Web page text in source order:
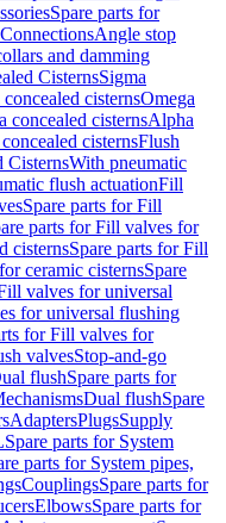
Spare parts for
Angle stop
and damming
CisternsSigma
cisternsOmega
concealed cisternsAlpha
cisternsFlush
CisternsWith pneumatic
flush actuationFill
Spare parts for Fill
parts for Fill valves for
cisternsSpare parts for Fill
ceramic cisternsSpare
valves for universal
for universal flushing
for Fill valves for
valvesStop-and-go
flushSpare parts for
Dual flushSpare
AdaptersPlugsSupply
Spare parts for System
parts for System pipes,
CouplingsSpare parts for
ElbowsSpare parts for